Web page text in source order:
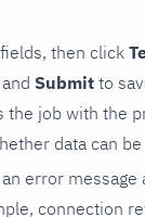
then click
Submit to
the job with the
data can
error message
connection